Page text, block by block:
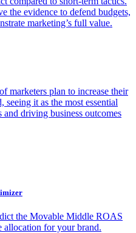
the evidence to defend budgets,
marketing’s full value.
marketers plan to increase their
seeing it as the most essential
driving business outcomes
the Movable Middle ROAS
allocation for your brand.